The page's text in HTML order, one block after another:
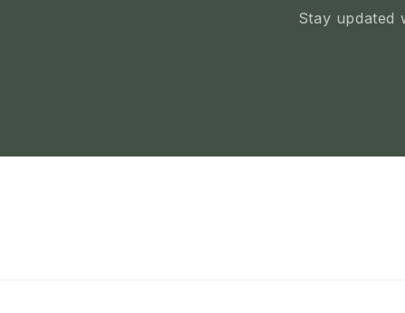
Stay updated